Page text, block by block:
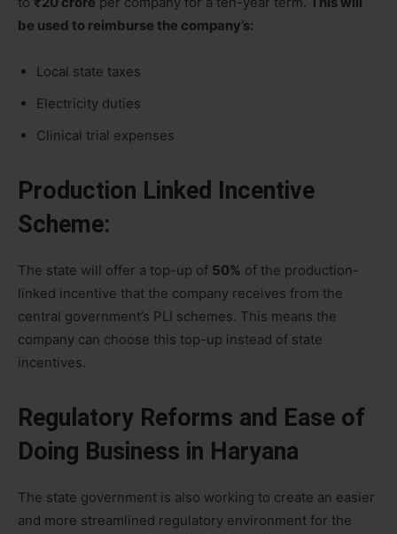
be used to reimburse the company’s:
Local state taxes
Electricity duties
Clinical trial expenses
Production Linked Incentive
Scheme:
The state will offer a top-up of 50% of the production-
linked incentive that the company receives from the
central government’s PLI schemes. This means the
company can choose this top-up instead of state
incentives.
Regulatory Reforms and Ease of
Doing Business in Haryana
The state government is also working to create an easier
and more streamlined regulatory environment for the